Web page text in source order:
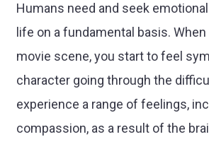
Humans need and seek
life on a fundamental basis.
movie scene, you start to feel
character going through the
experience a range of feelings,
compassion, as a result of the